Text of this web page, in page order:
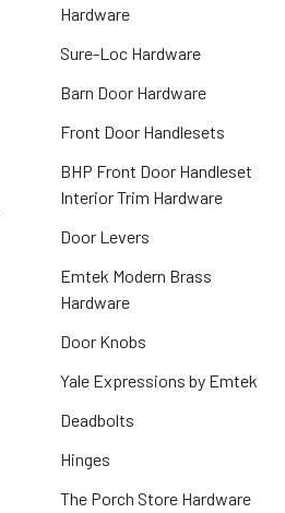
Hardware
Sure-Loc Hardware
Barn Door Hardware
Front Door Handlesets
BHP Front Door Handleset
Interior Trim Hardware
Door Levers
Emtek Modern Brass
Hardware
Door Knobs
Yale Expressions by Emtek
Deadbolts
Hinges
The Porch Store Hardware